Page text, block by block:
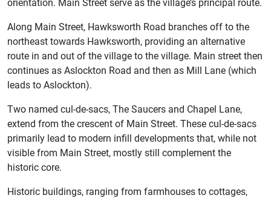
Along Main Street, Hawksworth Road branches off to the
northeast towards Hawksworth, providing an alternative
route in and out of the village to the village. Main street then
continues as Aslockton Road and then as Mill Lane (which
leads to Aslockton).
Two named cul-de-sacs, The Saucers and Chapel Lane,
extend from the crescent of Main Street. These cul-de-sacs
primarily lead to modern infill developments that, while not
visible from Main Street, mostly still complement the
historic core.
Historic buildings, ranging from farmhouses to cottages,